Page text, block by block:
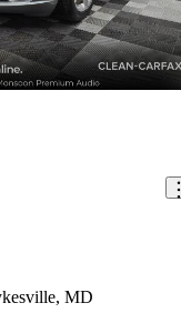
MD